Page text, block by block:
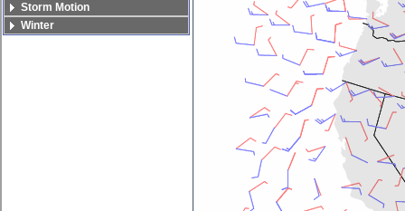
Storm Motion
Winter